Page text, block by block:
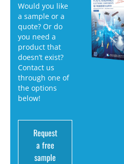
Would you like
a sample or a
quote? Or do
you need a
product that
doesn’t exist?
Contact us
through one of
the options
below!
Request
a free
sample